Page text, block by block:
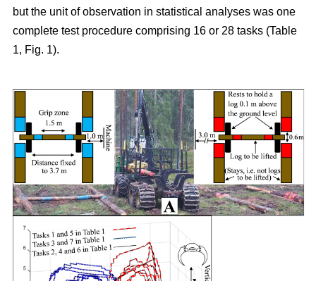
but the unit of observation in statistical analyses was one
complete test procedure comprising 16 or 28 tasks (Table
1, Fig. 1).